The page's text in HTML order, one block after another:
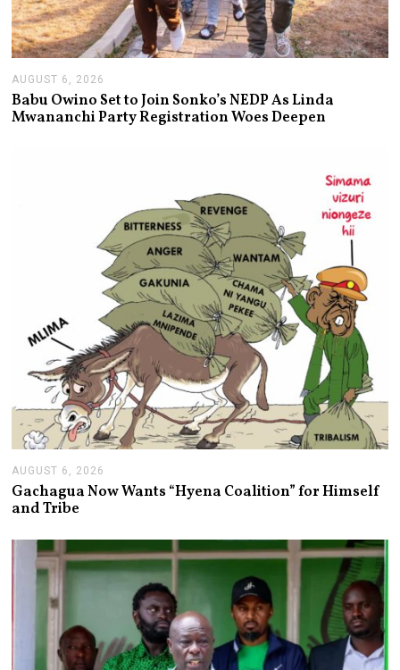
AUGUST 6, 2026
U
G
U
6
Babu Owino Set to Join Sonko’s NEDP As Linda
Mwananchi Party Registration Woes Deepen
AUGUST 6, 2026
G
T
6
,
Gachagua Now Wants “Hyena Coalition” for Himself
and Tribe